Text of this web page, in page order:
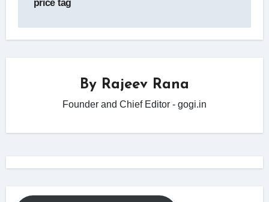
price tag
By Rajeev Rana
Founder and Chief Editor - gogi.in